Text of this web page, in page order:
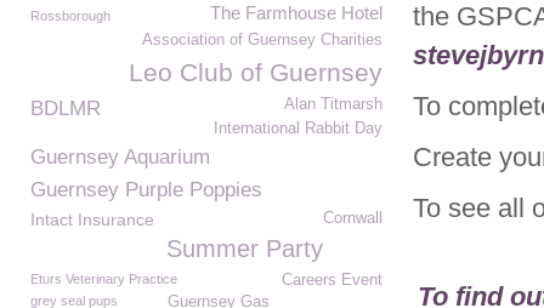
the
To
Create
To see all
To find
The Farmhouse Hotel
Rossborough
Association of Guernsey Charities
Leo Club of Guernsey
Alan Titmarsh
BDLMR
International Rabbit Day
Guernsey Aquarium
Guernsey Purple Poppies
Intact Insurance Cornwall
Summer Party
Careers Event
Eturs Veterinary Practice
grey seal pups
Guernsey Gas